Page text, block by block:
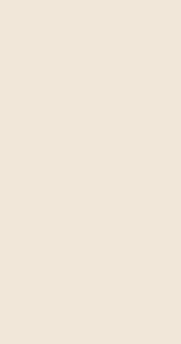
station
–